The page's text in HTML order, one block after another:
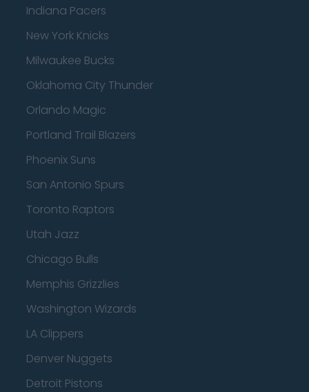
Indiana Pacers
New York Knicks
Milwaukee Bucks
Oklahoma City Thunder
Orlando Magic
Portland Trail Blazers
Phoenix Suns
San Antonio Spurs
Toronto Raptors
Utah Jazz
Chicago Bulls
Memphis Grizzlies
Washington Wizards
LA Clippers
Denver Nuggets
Detroit Pistons